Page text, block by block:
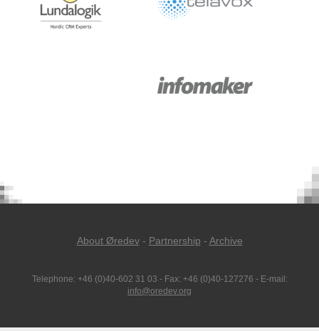
About Øredev- Partnership - Archive
Telephone: +46 (0)40-602 31 03 - Fax: +46 (0)40-127276 - E-mail:
info@oredev.org